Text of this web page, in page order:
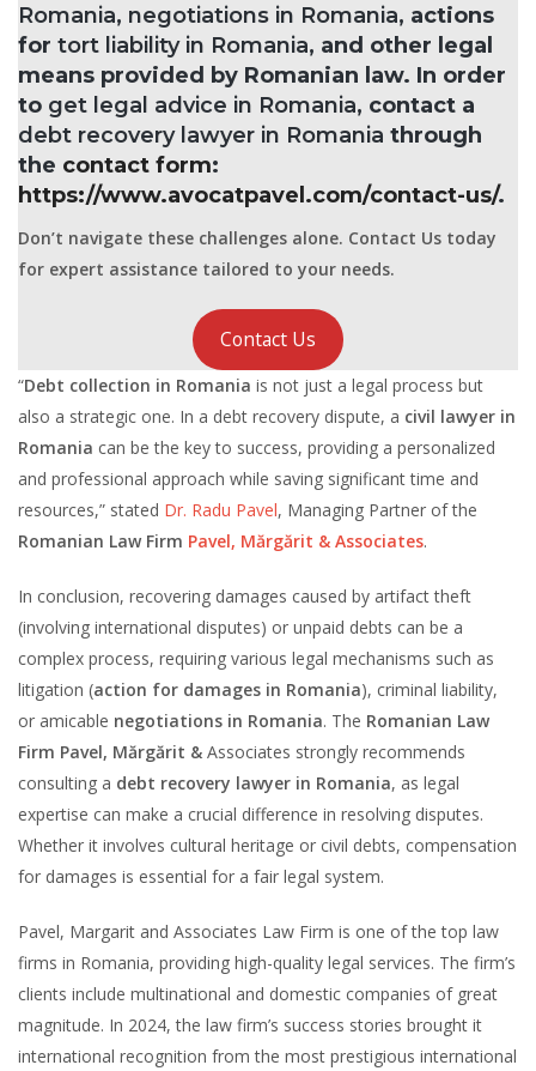
Romania, negotiations in Romania, actions
for tort liability in Romania, and other legal
means provided by Romanian law. In order
to get legal advice in Romania, contact a
debt recovery lawyer in Romania through
the contact form:
https://www.avocatpavel.com/contact-us/.
Don’t navigate these challenges alone. Contact Us today
for expert assistance tailored to your needs.
Contact Us
“Debt collection in Romania is not just a legal process but
also a strategic one. In a debt recovery dispute, a civil lawyer in
Romania can be the key to success, providing a personalized
and professional approach while saving significant time and
resources,” stated Dr. Radu Pavel, Managing Partner of the
Romanian Law Firm Pavel, Mărgărit & Associates.
In conclusion, recovering damages caused by artifact theft
(involving international disputes) or unpaid debts can be a
complex process, requiring various legal mechanisms such as
litigation (action for damages in Romania), criminal liability,
or amicable negotiations in Romania. The Romanian Law
Firm Pavel, Mărgărit & Associates strongly recommends
consulting a debt recovery lawyer in Romania, as legal
expertise can make a crucial difference in resolving disputes.
Whether it involves cultural heritage or civil debts, compensation
for damages is essential for a fair legal system.
Pavel, Margarit and Associates Law Firm is one of the top law
firms in Romania, providing high-quality legal services. The firm’s
clients include multinational and domestic companies of great
magnitude. In 2024, the law firm’s success stories brought it
international recognition from the most prestigious international